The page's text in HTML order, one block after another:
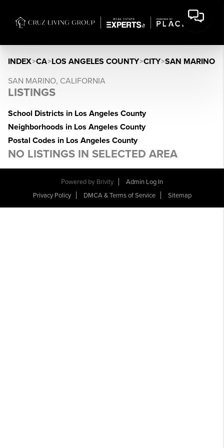
INDEX>CA>LOS ANGELES COUNTY>CITY>SAN MARINO
SAN MARINO, CALIFORNIA
LISTINGS
School Districts in Los Angeles County
Neighborhoods in Los Angeles County
Postal Codes in Los Angeles County
NO LISTINGS IN SELECTED AREA
Powered by Brivity
Admin Log In
Privacy Policy
DMCA & Terms of Service Sitemap